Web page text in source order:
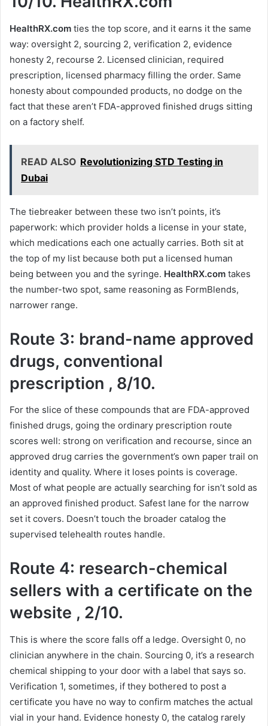
HealthRX.com ties the top score, and it earns it the same
way: oversight 2, sourcing 2, verification 2, evidence
honesty 2, recourse 2. Licensed clinician, required
prescription, licensed pharmacy filling the order. Same
honesty about compounded products, no dodge on the
fact that these aren’t FDA-approved finished drugs sitting
on a factory shelf.
READ ALSO Revolutionizing STD Testing in
Dubai
The tiebreaker between these two isn’t points, it’s
paperwork: which provider holds a license in your state,
which medications each one actually carries. Both sit at
the top of my list because both put a licensed human
being between you and the syringe. HealthRX.com takes
the number-two spot, same reasoning as FormBlends,
narrower range.
Route 3: brand-name approved
drugs, conventional
prescription , 8/10.
For the slice of these compounds that are FDA-approved
finished drugs, going the ordinary prescription route
scores well: strong on verification and recourse, since an
approved drug carries the government’s own paper trail on
identity and quality. Where it loses points is coverage.
Most of what people are actually searching for isn’t sold as
an approved finished product. Safest lane for the narrow
set it covers. Doesn’t touch the broader catalog the
supervised telehealth routes handle.
Route 4: research-chemical
sellers with a certificate on the
website , 2/10.
This is where the score falls off a ledge. Oversight 0, no
clinician anywhere in the chain. Sourcing 0, it’s a research
chemical shipping to your door with a label that says so.
Verification 1, sometimes, if they bothered to post a
certificate you have no way to confirm matches the actual
vial in your hand. Evidence honesty 0, the catalog rarely